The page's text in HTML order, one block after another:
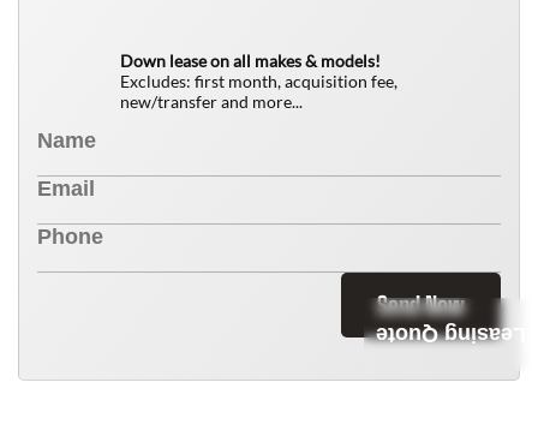
Down lease on all makes & models!
Excludes: first month, acquisition fee,
new/transfer and more...
Send Now
Leasing Quote